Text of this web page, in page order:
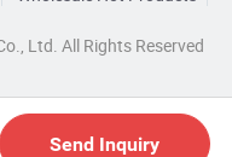
Send Inquiry
Ltd. All Rights Reserved